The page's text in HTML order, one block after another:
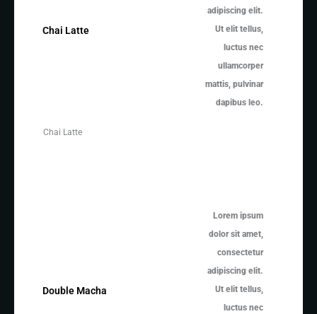
Chai Latte
adipiscing elit.
Ut elit tellus,
luctus nec
ullamcorper
mattis, pulvinar
dapibus leo.
Chai Latte
Double Macha
Lorem ipsum
dolor sit amet,
consectetur
adipiscing elit.
Ut elit tellus,
luctus nec